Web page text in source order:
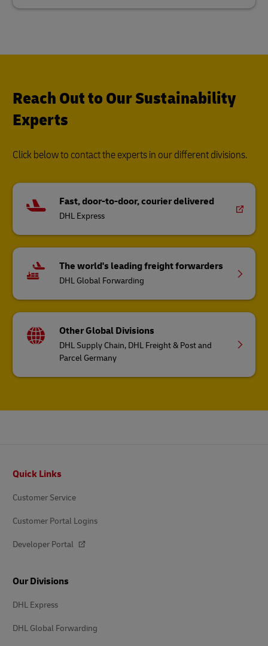
Reach Out to Our Sustainability
Experts
Click below to contact the experts in our different divisions.
Fast, door-to-door, courier delivered
DHL Express
The world's leading freight forwarders
DHL Global Forwarding
Other Global Divisions
DHL Supply Chain, DHL Freight & Post and
Parcel Germany
Quick Links
Customer Service
Customer Portal Logins
Developer Portal
Our Divisions
DHL Express
DHL Global Forwarding